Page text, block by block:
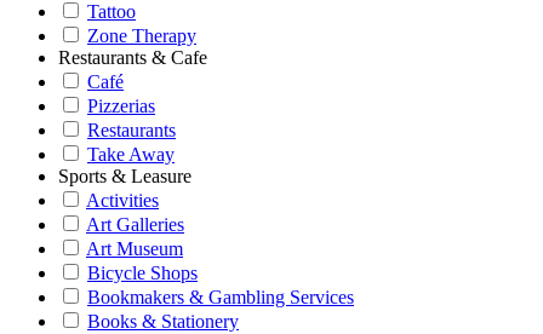
Tattoo
Zone Therapy
Restaurants & Cafe
Café
Pizzerias
Restaurants
Take Away
Sports & Leasure
Activities
Art Galleries
Art Museum
Bicycle Shops
Bookmakers & Gambling Services
Books & Stationery